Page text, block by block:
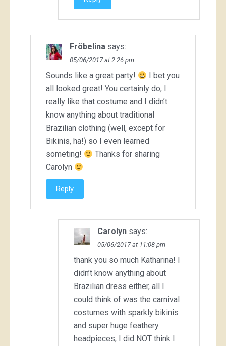
Fröbelina says:
05/06/2017 at 2:26 pm
Sounds like a great party!
I bet you
all looked great! You certainly do, I
really like that costume and I didn’t
know anything about traditional
Brazilian clothing (well, except for
Bikinis, ha!) so I even learned
someting!
Thanks for sharing
Carolyn
Reply
Carolyn says:
05/06/2017 at 11:08 pm
thank you so much Katharina! I
didn’t know anything about
Brazilian dress either, all I
could think of was the carnival
costumes with sparkly bikinis
and super huge feathery
headpieces, I did NOT think I